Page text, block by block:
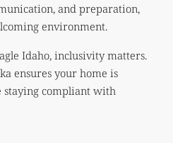
and preparation,
environment.
Idaho, inclusivity matters.
ensures your home is
compliant with